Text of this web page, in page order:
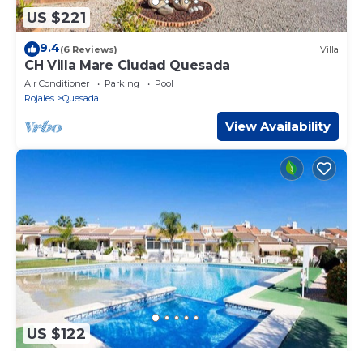
US $221
9.4(6 Reviews) Villa
CH Villa Mare Ciudad Quesada
Air Conditioner Parking
Pool
Rojales
Quesada
View Availability
US $122